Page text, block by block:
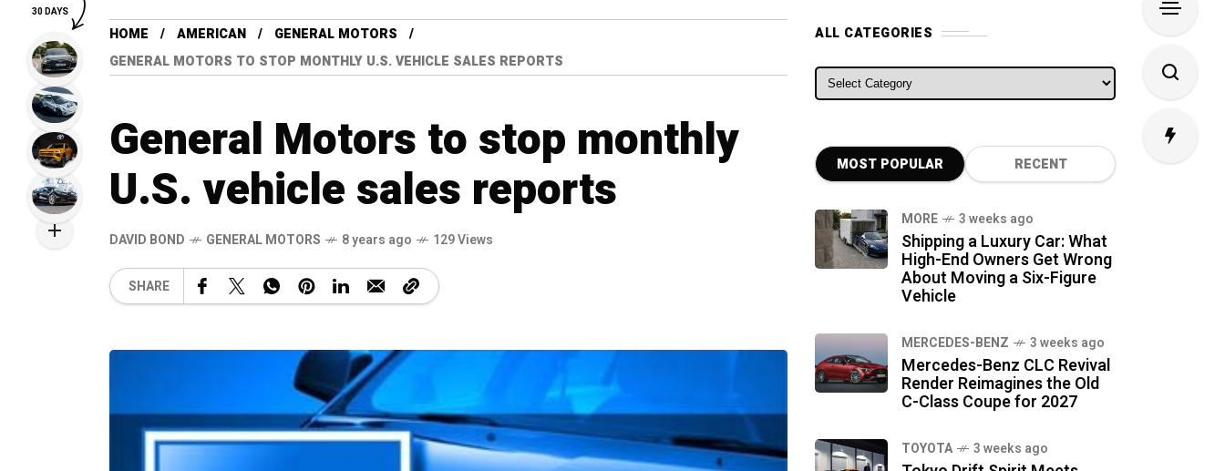
HOME AMERICAN
GENERAL MOTORS
GENERAL MOTORS TO STOP MONTHLY U.S. VEHICLE SALES REPORTS
General Motors to stop monthly
U.S. vehicle sales reports
DAVID BOND GENERAL MOTORS 8 years ago 129 Views
SHARE
ALL CATEGORIES
ALL CATEGORIES
MOST POPULAR RECENT
MORE 3 weeks ago
Shipping a Luxury Car: What
High-End Owners Get Wrong
About Moving a Six-Figure
Vehicle
MERCEDES-BENZ 3 weeks ago
Mercedes-Benz CLC Revival
Render Reimagines the Old
C-Class Coupe for 2027
TOYOTA 3 weeks ago
30 DAYS